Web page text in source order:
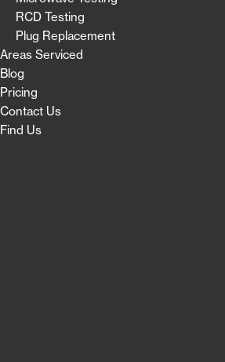
RCD Testing
Plug Replacement
Areas Serviced
Blog
Pricing
Contact Us
Find Us